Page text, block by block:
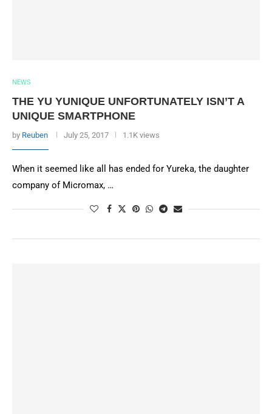
NEWS
THE YU YUNIQUE UNFORTUNATELY ISN’T A
UNIQUE SMARTPHONE
by Reuben July 25, 2017 1.1K views
When it seemed like all has ended for Yureka, the daughter
company of Micromax, …